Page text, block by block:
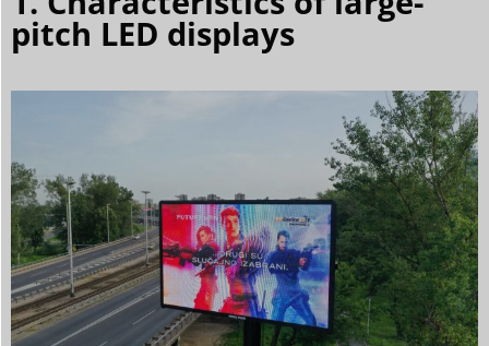
pitch LED displays